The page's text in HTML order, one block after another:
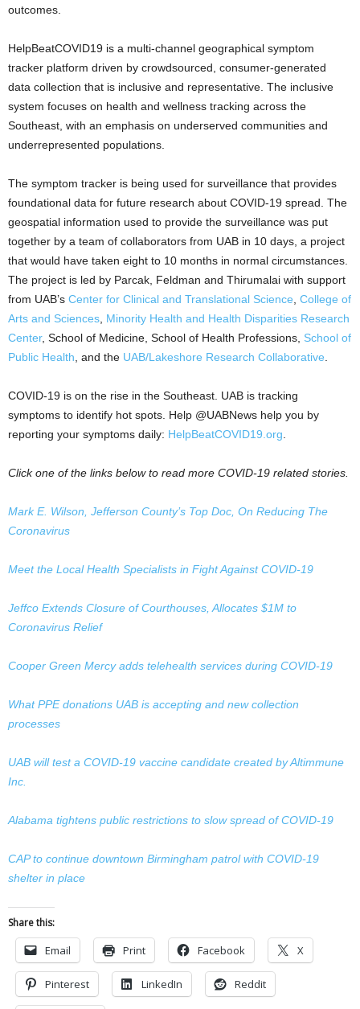
outcomes.
HelpBeatCOVID19 is a multi-channel geographical symptom
tracker platform driven by crowdsourced, consumer-generated
data collection that is inclusive and representative. The inclusive
system focuses on health and wellness tracking across the
Southeast, with an emphasis on underserved communities and
underrepresented populations.
The symptom tracker is being used for surveillance that provides
foundational data for future research about COVID-19 spread. The
geospatial information used to provide the surveillance was put
together by a team of collaborators from UAB in 10 days, a project
that would have taken eight to 10 months in normal circumstances.
The project is led by Parcak, Feldman and Thirumalai with support
from UAB’s Center for Clinical and Translational Science College of
Arts and Sciences Minority Health and Health Disparities Research
Center, School of Medicine, School of Health Professions, School of
Public Health , and the UAB/Lakeshore Research Collaborative
COVID-19 is on the rise in the Southeast. UAB is tracking
symptoms to identify hot spots. Help @UABNews help you by
reporting your symptoms daily: HelpBeatCOVID19.org
Click one of the links below to read more COVID-19 related stories.
Mark E. Wilson, Jefferson County’s Top Doc, On Reducing The
Coronavirus
Meet the Local Health Specialists in Fight Against COVID-19
Jeffco Extends Closure of Courthouses, Allocates $1M to
Coronavirus Relief
Cooper Green Mercy adds telehealth services during COVID-19
What PPE donations UAB is accepting and new collection
processes
UAB will test a COVID-19 vaccine candidate created by Altimmune
Inc.
Alabama tightens public restrictions to slow spread of COVID-19
CAP to continue downtown Birmingham patrol with COVID-19
shelter in place
Share this:
Email Print Facebook X
Pinterest LinkedIn Reddit